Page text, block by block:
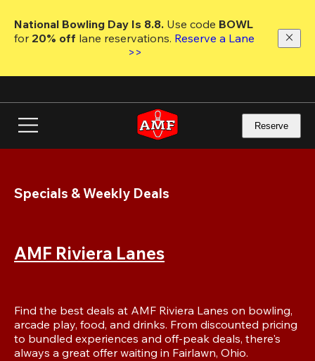
main
National Bowling Day Is 8.8. Use code
for 20% off lane reservations. Reserve a Lane
>>
Reserve
Specials & Weekly Deals
AMF Riviera Lanes
Find the best deals at AMF Riviera Lanes on bowling,
arcade play, food, and drinks. From discounted pricing
to bundled experiences and off-peak deals, there's
always a great offer waiting in Fairlawn, Ohio.